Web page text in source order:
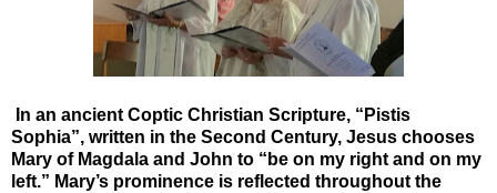
In an ancient Coptic Christian Scripture, “Pistis
Sophia”, written in the Second Century, Jesus chooses
Mary of Magdala and John to “be on my right and on my
left.” Mary’s prominence is reflected throughout the